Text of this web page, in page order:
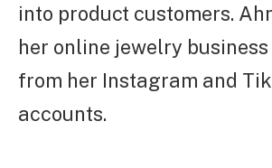
into product customers.
her online jewelry
from her Instagram and
accounts.